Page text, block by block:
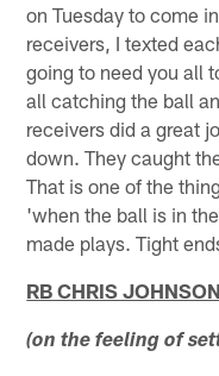
on Tuesday to come
receivers, I texted
going to need you all
all catching the ball
receivers did a great
down. They caught
That is one of the
'when the ball is in
made plays. Tight
RB CHRIS JOHNSON
(on the feeling of